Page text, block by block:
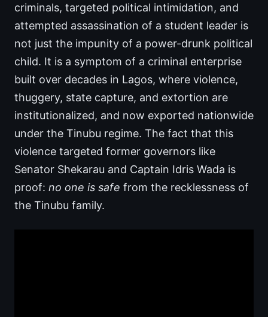
criminals, targeted political intimidation, and
attempted assassination of a student leader is
not just the impunity of a power-drunk political
child. It is a symptom of a criminal enterprise
built over decades in Lagos, where violence,
thuggery, state capture, and extortion are
institutionalized, and now exported nationwide
under the Tinubu regime. The fact that this
violence targeted former governors like
Senator Shekarau and Captain Idris Wada is
proof: no one is safe from the recklessness of
the Tinubu family.